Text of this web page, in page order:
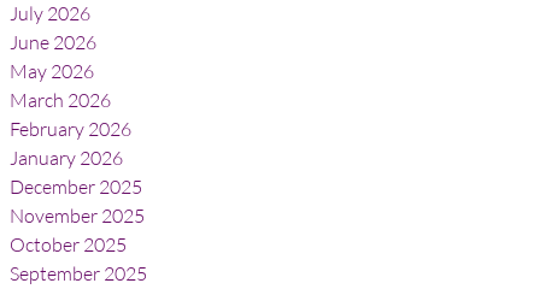
July 2026
June 2026
May 2026
March 2026
February 2026
January 2026
December 2025
November 2025
October 2025
September 2025